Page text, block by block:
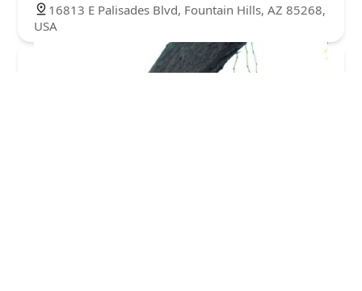
16813 E Palisades Blvd, Fountain Hills, AZ 85268,
USA